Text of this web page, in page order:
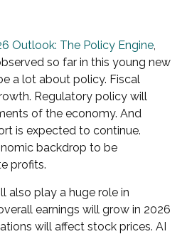
Outlook: The Policy Engine
so far in this young new
a lot about policy. Fiscal
Regulatory policy will
of the economy. And
is expected to continue.
backdrop to be
profits.
also play a huge role in
earnings will grow in 2026
will affect stock prices. AI